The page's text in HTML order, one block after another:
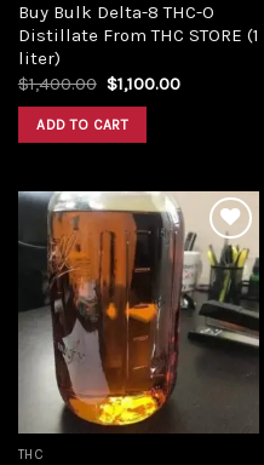
Buy Bulk Delta-8 THC-O
Distillate From THC STORE (1
liter)
$1,400.00 Original
price
was:
$1,400.00.
$1,100.00Current
ADD TO CART
Add to
wishlist
THC